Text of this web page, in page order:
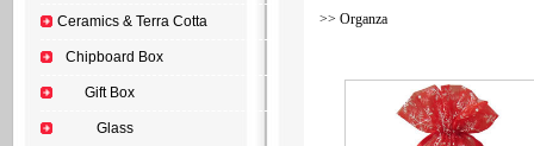
Ceramics & Terra Cotta
Chipboard Box
Gift Box
Glass
>> Organza